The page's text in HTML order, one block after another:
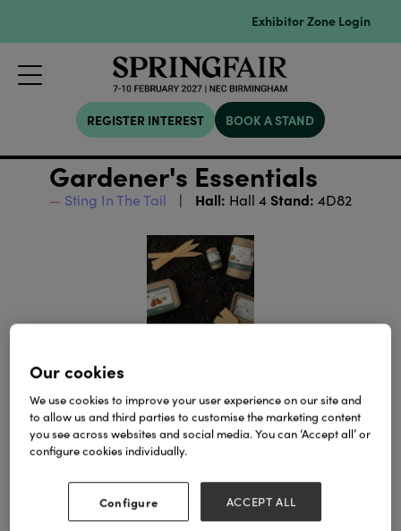
Exhibitor Zone Login
REGISTER INTEREST BOOK A STAND
Gardener's Essentials
Sting In The Tail Hall: Hall 4 Stand: 4D82
Discover our curated range of garden tools and
essentials. For hands in the soil and hearts in the
garden. This is a new range for 2026.
Our cookies
We use cookies to improve your user experience on our site and
to allow us and third parties to customise the marketing content
you see across websites and social media. You can ‘Accept all’ or
configure cookies individually.
Configure ACCEPT ALL